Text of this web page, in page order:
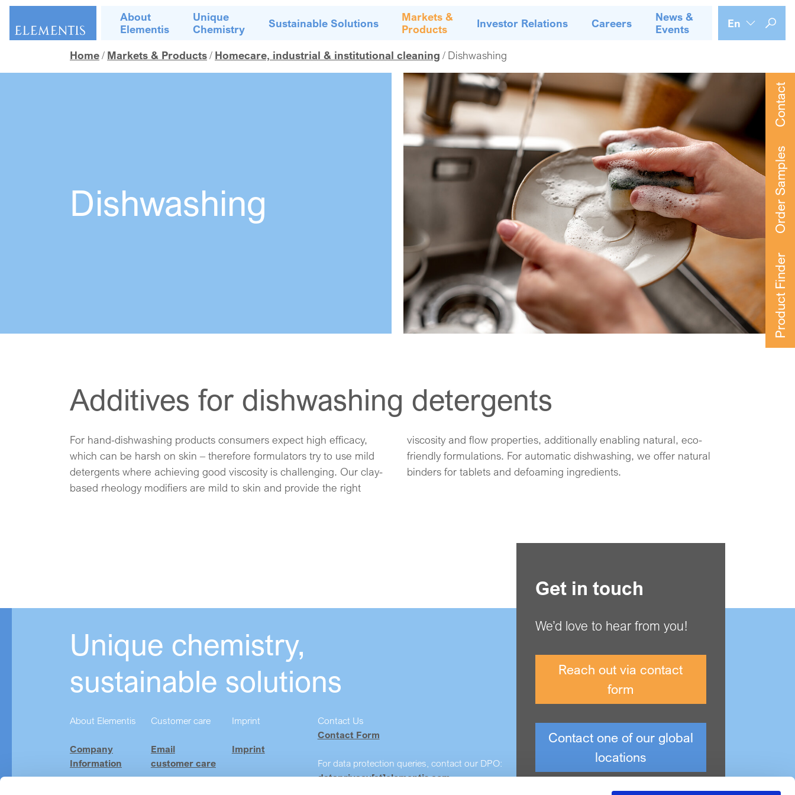
Skip navigation
About
Elementis
Unique
Chemistry
Sustainable Solutions
Markets &
Products
Investor Relations Careers
News &
Events
En
Home Markets & Products Homecare, industrial & institutional cleaning Dishwashing
Contact
Order Samples
Product Finder
Dishwashing
Additives for dishwashing detergents
For hand-dishwashing products consumers expect high efficacy,
which can be harsh on skin – therefore formulators try to use mild
detergents where achieving good viscosity is challenging. Our clay-
based rheology modifiers are mild to skin and provide the right
viscosity and flow properties, additionally enabling natural, eco-
friendly formulations. For automatic dishwashing, we offer natural
binders for tablets and defoaming ingredients.
Get in touch
We’d love to hear from you!
Reach out via contact
form
Contact one of our global
locations
Unique chemistry,
sustainable solutions
About Elementis
Company
Information
Customer care
Email
customer care
Imprint
Imprint
Contact Us
Contact Form
For data protection queries, contact our DPO:
dataprivacy[at]elementis.com